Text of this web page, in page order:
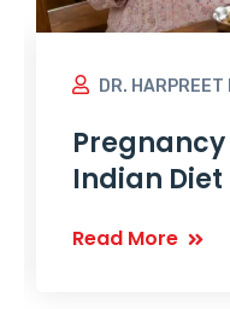
DR. HARPREET
Indian Diet
Read More